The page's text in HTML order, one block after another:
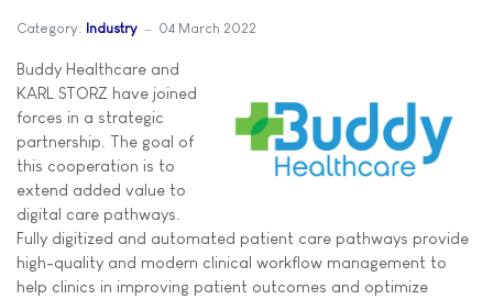
Category: Industry 04 March 2022
Buddy Healthcare and
KARL STORZ have joined
forces in a strategic
partnership. The goal of
this cooperation is to
extend added value to
digital care pathways.
Fully digitized and automated patient care pathways provide
high-quality and modern clinical workflow management to
help clinics in improving patient outcomes and optimize